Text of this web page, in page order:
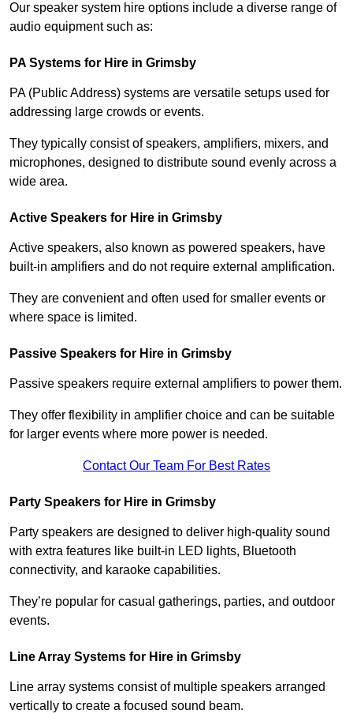
Our speaker system hire options include a diverse range of
audio equipment such as:
PA Systems for Hire in Grimsby
PA (Public Address) systems are versatile setups used for
addressing large crowds or events.
They typically consist of speakers, amplifiers, mixers, and
microphones, designed to distribute sound evenly across a
wide area.
Active Speakers for Hire in Grimsby
Active speakers, also known as powered speakers, have
built-in amplifiers and do not require external amplification.
They are convenient and often used for smaller events or
where space is limited.
Passive Speakers for Hire in Grimsby
Passive speakers require external amplifiers to power them.
They offer flexibility in amplifier choice and can be suitable
for larger events where more power is needed.
Contact Our Team For Best Rates
Party Speakers for Hire in Grimsby
Party speakers are designed to deliver high-quality sound
with extra features like built-in LED lights, Bluetooth
connectivity, and karaoke capabilities.
They’re popular for casual gatherings, parties, and outdoor
events.
Line Array Systems for Hire in Grimsby
Line array systems consist of multiple speakers arranged
vertically to create a focused sound beam.